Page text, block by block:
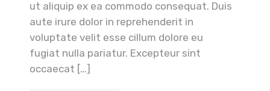
ut aliquip ex ea commodo consequat. Duis
aute irure dolor in reprehenderit in
voluptate velit esse cillum dolore eu
fugiat nulla pariatur. Excepteur sint
occaecat […]